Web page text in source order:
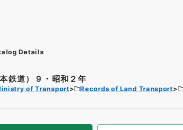
Details
鉄道）９・昭和２年
of Transport Records of Land Transport